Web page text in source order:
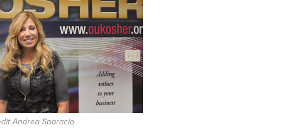
Andrea Sparacio